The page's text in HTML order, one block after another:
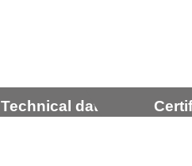
Technical data